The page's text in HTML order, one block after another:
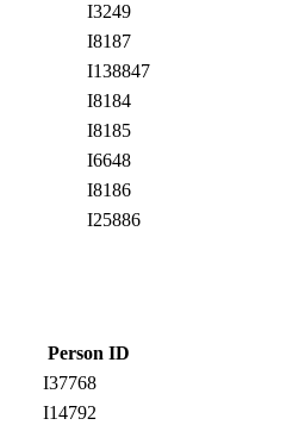
I3249
I8187
I138847
I8184
I8185
I6648
I8186
I25886
Person ID
I37768
I14792